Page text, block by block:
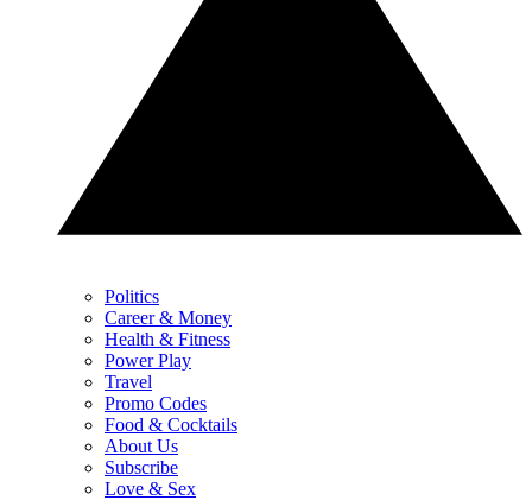
Politics
Career & Money
Health & Fitness
Power Play
Travel
Promo Codes
Food & Cocktails
About Us
Subscribe
Love & Sex